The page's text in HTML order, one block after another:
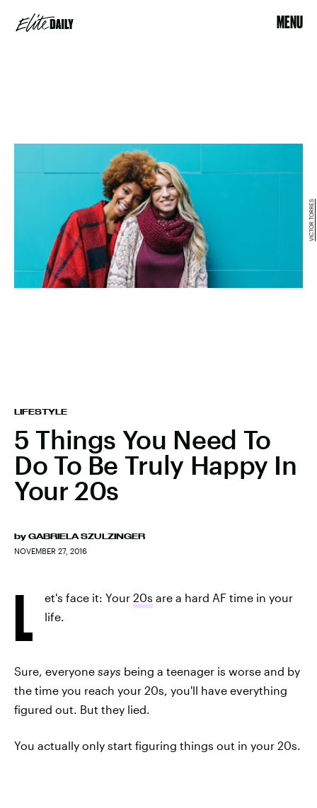
MENU
LIFESTYLE
5 Things You Need To
Do To Be Truly Happy In
Your 20s
by GABRIELA SZULZINGER
NOVEMBER 27, 2016
VICTOR TORRES
L et's face it: Your 20s are a hard AF time in your
life.
Sure, everyone says being a teenager is worse and by
the time you reach your 20s, you'll have everything
figured out. But they lied.
You actually only start figuring things out in your 20s.